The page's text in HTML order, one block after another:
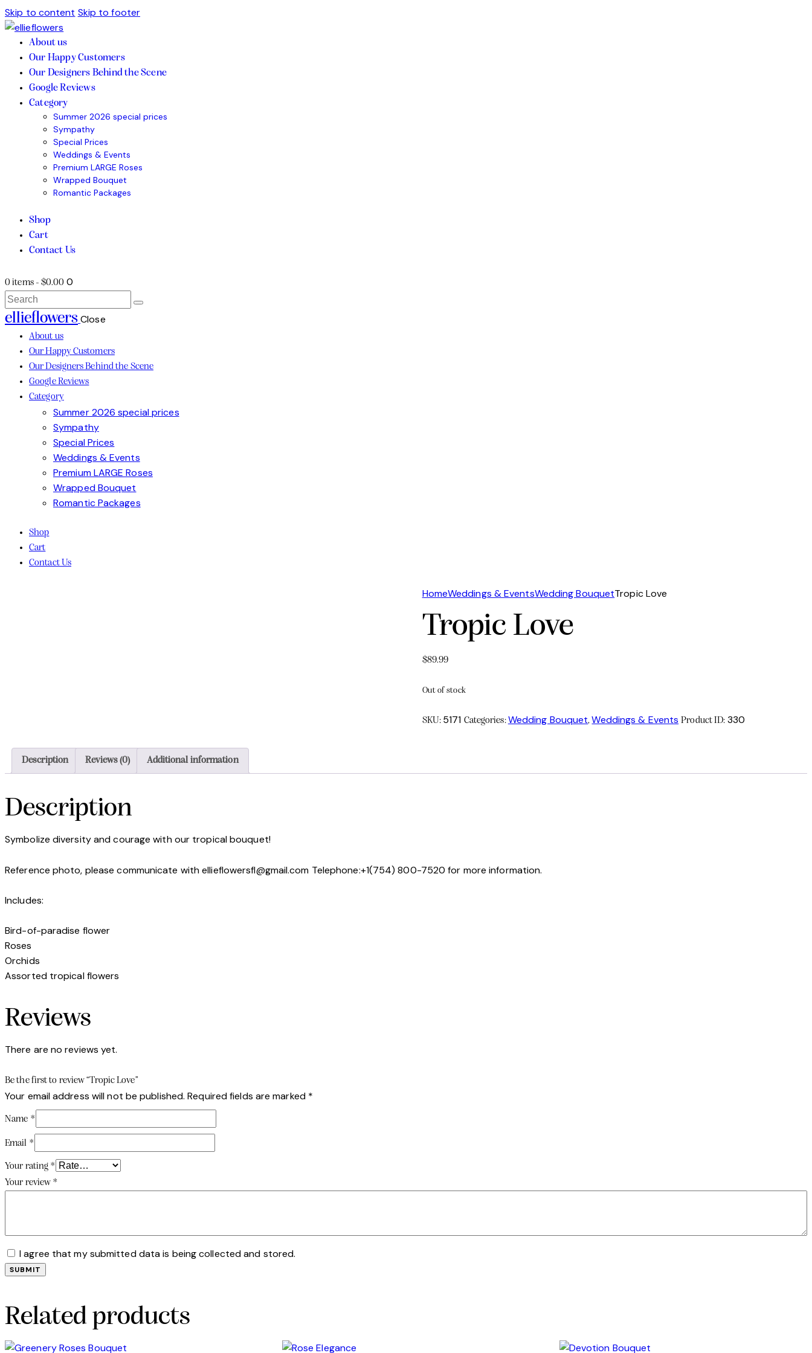
Skip to content Skip to footer
About us
Our Happy Customers
Our Designers Behind the Scene
Google Reviews
Category
Summer 2026 special prices
Sympathy
Special Prices
Weddings & Events
Premium LARGE Roses
Wrapped Bouquet
Romantic Packages
Shop
Cart
Contact Us
0 items - $0.00 0
Search
ellieflowersClose
About us
Our Happy Customers
Our Designers Behind the Scene
Google Reviews
Category
Summer 2026 special prices
Sympathy
Special Prices
Weddings & Events
Premium LARGE Roses
Wrapped Bouquet
Romantic Packages
Shop
Cart
Contact Us
HomeWeddings & EventsWedding BouquetTropic Love
Tropic Love
$89.99
Out of stock
SKU: 5171 Categories:Wedding Bouquet,Weddings & Events Product ID: 330
Description Reviews (0) Additional information
Description
Symbolize diversity and courage with our tropical bouquet!
Reference photo, please communicate with ellieflowersfl@gmail.com Telephone:+1(754) 800-7520 for more information.
Includes:
Bird-of-paradise flower
Roses
Orchids
Assorted tropical flowers
Reviews
There are no reviews yet.
Be the first to review “Tropic Love”
Your email address will not be published. Required fields are marked *
Name *
Email *
Your rating *
Your review *
I agree that my submitted data is being collected and stored.
Related products